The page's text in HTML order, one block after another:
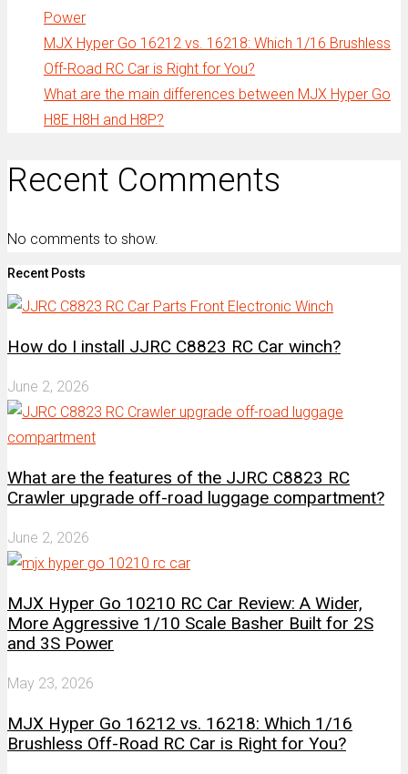
Power
MJX Hyper Go 16212 vs. 16218: Which 1/16 Brushless
Off-Road RC Car is Right for You?
What are the main differences between MJX Hyper Go
H8E H8H and H8P?
Recent Comments
No comments to show.
Recent Posts
How do I install JJRC C8823 RC Car winch?
June 2, 2026
What are the features of the JJRC C8823 RC
Crawler upgrade off-road luggage compartment?
June 2, 2026
MJX Hyper Go 10210 RC Car Review: A Wider,
More Aggressive 1/10 Scale Basher Built for 2S
and 3S Power
May 23, 2026
MJX Hyper Go 16212 vs. 16218: Which 1/16
Brushless Off-Road RC Car is Right for You?